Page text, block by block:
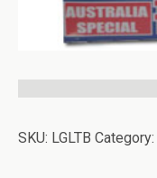
SKU: LGLTB Category: